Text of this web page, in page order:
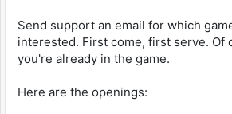
Send support an email for which
interested. First come, first serve. Of
you're already in the game.
Here are the openings: